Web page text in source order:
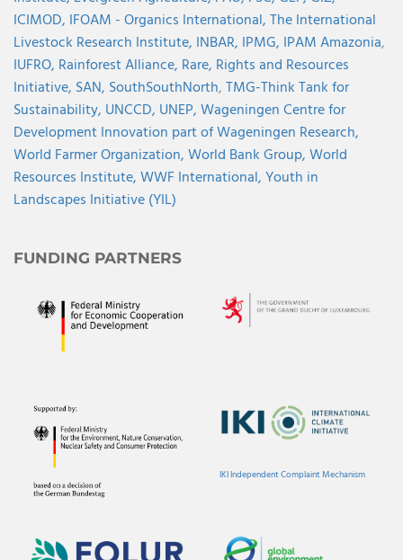
ICIMOD, IFOAM - Organics International,The International
Livestock Research Institute, INBAR, IPMG, IPAM Amazonia,
IUFRO, Rainforest Alliance, Rare, Rights and Resources
Initiative, SAN, SouthSouthNorth,TMG-Think Tank for
Sustainability, UNCCD, UNEP,Wageningen Centre for
Development Innovation part of Wageningen Research,
World Farmer Organization,World Bank Group,World
Resources Institute,WWF International,Youth in
Landscapes Initiative (YIL)
FUNDING PARTNERS
IKI Independent Complaint Mechanism